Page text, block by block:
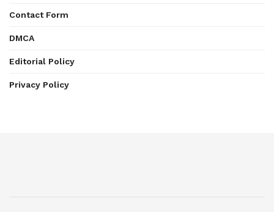
Contact Form
DMCA
Editorial Policy
Privacy Policy